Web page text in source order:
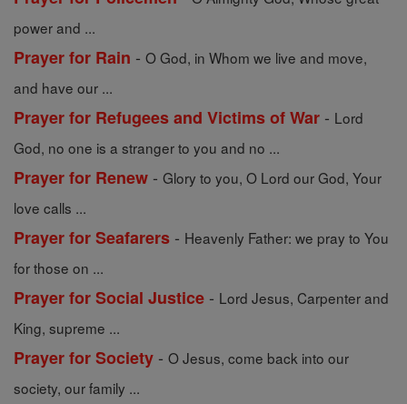
power and ...
Prayer for Rain - O God, in Whom we live and move,
and have our ...
Prayer for Refugees and Victims of War - Lord
God, no one is a stranger to you and no ...
Prayer for Renew - Glory to you, O Lord our God, Your
love calls ...
Prayer for Seafarers - Heavenly Father: we pray to You
for those on ...
Prayer for Social Justice - Lord Jesus, Carpenter and
King, supreme ...
Prayer for Society - O Jesus, come back into our
society, our family ...